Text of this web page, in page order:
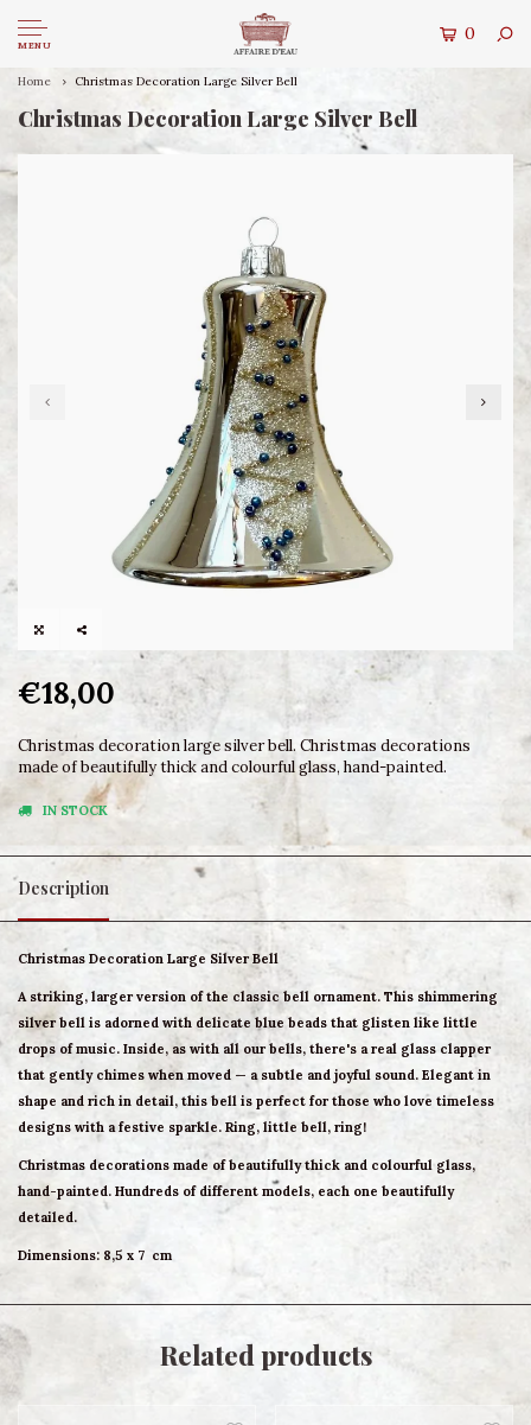
MENU
0
Home Christmas Decoration Large Silver Bell
Christmas Decoration Large Silver Bell
€18,00
Christmas decoration large silver bell. Christmas decorations
made of beautifully thick and colourful glass, hand-painted.
IN STOCK
Description
Christmas Decoration Large Silver Bell
A striking, larger version of the classic bell ornament. This shimmering
silver bell is adorned with delicate blue beads that glisten like little
drops of music. Inside, as with all our bells, there's a real glass clapper
that gently chimes when moved — a subtle and joyful sound. Elegant in
shape and rich in detail, this bell is perfect for those who love timeless
designs with a festive sparkle. Ring, little bell, ring!
Christmas decorations made of beautifully thick and colourful glass,
hand-painted. Hundreds of different models, each one beautifully
detailed.
Dimensions: 8,5 x 7 cm
Related products